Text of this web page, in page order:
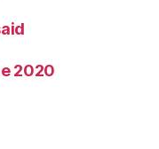
2020